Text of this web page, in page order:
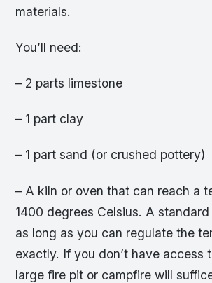
materials.
You’ll need:
– 2 parts limestone
– 1 part clay
– 1 part sand (or crushed pottery)
– A kiln or oven that can reach a
1400 degrees Celsius. A
as long as you can regulate the
exactly. If you don’t have access
large fire pit or campfire will